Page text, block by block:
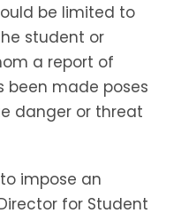
be limited to
student or
a report of
been made poses
danger or threat
impose an
for Student